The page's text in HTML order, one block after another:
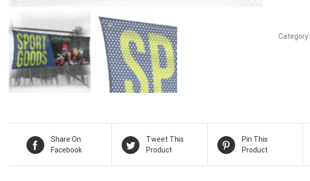
Category:
Share On
Facebook
Tweet This
Product
Pin This
Product